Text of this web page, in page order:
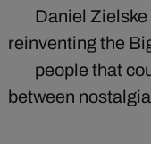
Daniel Zielske
reinventing the
people that
between